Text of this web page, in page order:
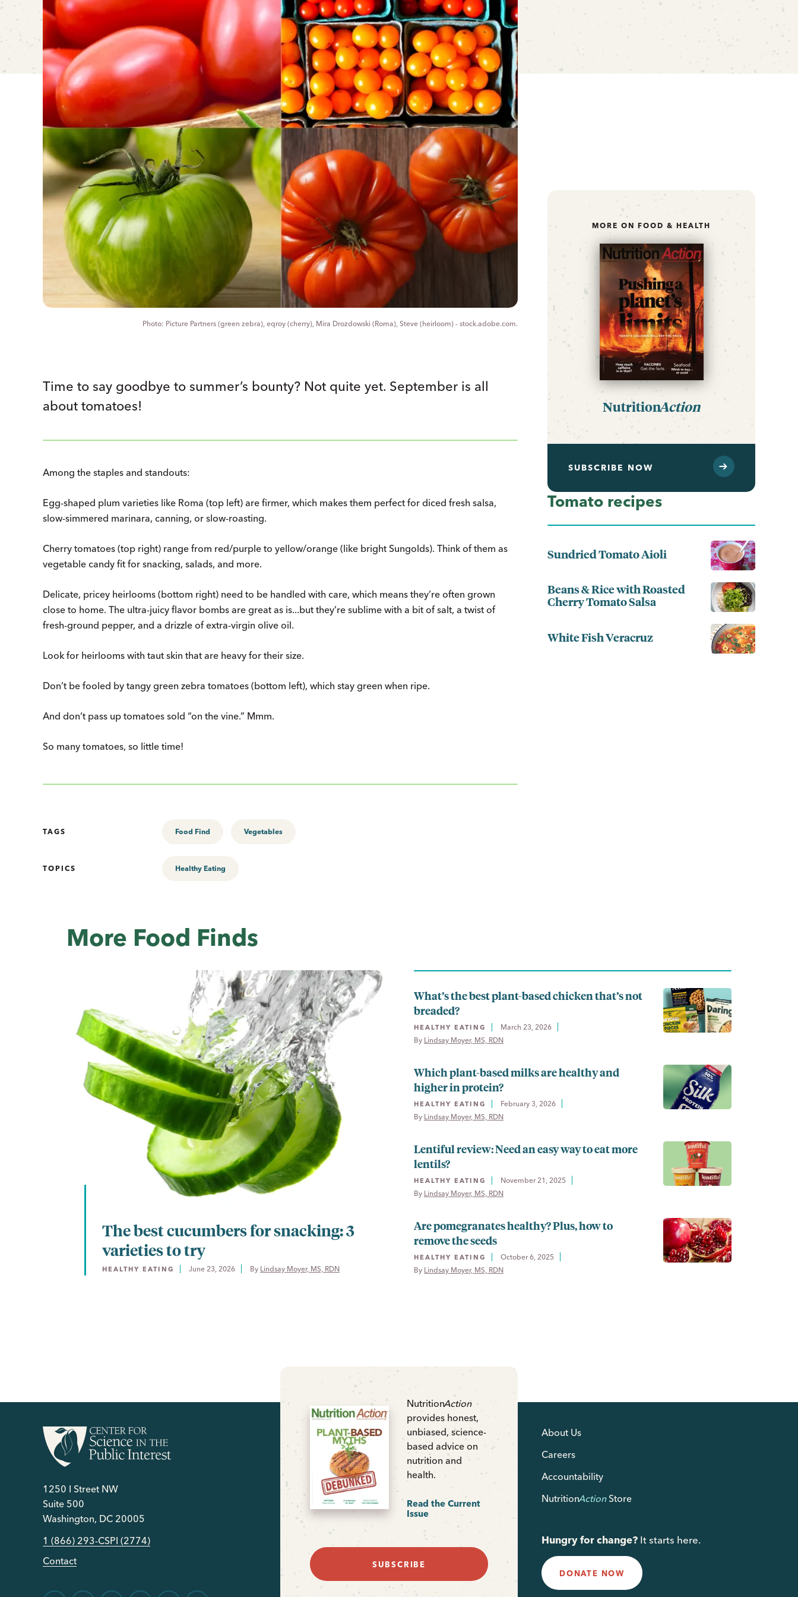
Picture Partners (green zebra), eqroy (cherry), Mira Drozdowski (Roma), Steve (heirloom) - stock.adobe.com.
Time to say goodbye to summer’s bounty? Not quite yet. September is all
about tomatoes!
Among the staples and standouts:
Egg-shaped plum varieties like Roma (top left) are firmer, which makes them perfect for diced fresh salsa,
slow-simmered marinara, canning, or slow-roasting.
Cherry tomatoes (top right) range from red/purple to yellow/orange (like bright Sungolds). Think of them as
vegetable candy fit for snacking, salads, and more.
Delicate, pricey heirlooms (bottom right) need to be handled with care, which means they’re often grown
close to home. The ultra-juicy flavor bombs are great as is...but they’re sublime with a bit of salt, a twist of
fresh-ground pepper, and a drizzle of extra-virgin olive oil.
Look for heirlooms with taut skin that are heavy for their size.
Don’t be fooled by tangy green zebra tomatoes (bottom left), which stay green when ripe.
And don’t pass up tomatoes sold “on the vine.” Mmm.
So many tomatoes, so little time!
TAGS Food Find Vegetables
TOPICS Healthy Eating
MORE ON FOOD & HEALTH
NutritionAction
SUBSCRIBE NOW
Tomato recipes
Sundried Tomato Aioli
Beans & Rice with Roasted
Cherry Tomato Salsa
White Fish Veracruz
More Food Finds
The best cucumbers for snacking: 3
varieties to try
HEALTHY EATING June 23, 2026 By Lindsay Moyer, MS, RDN
What’s the best plant-based chicken that’s not
breaded?
HEALTHY EATING
March 23, 2026
By Lindsay Moyer, MS, RDN
Which plant-based milks are healthy and
higher in protein?
HEALTHY EATING
February 3, 2026
By Lindsay Moyer, MS, RDN
Lentiful review: Need an easy way to eat more
lentils?
HEALTHY EATING
November 21, 2025
By Lindsay Moyer, MS, RDN
Are pomegranates healthy? Plus, how to
remove the seeds
HEALTHY EATING
October 6, 2025
By Lindsay Moyer, MS, RDN
NutritionAction
provides honest,
unbiased, science-
based advice on
nutrition and
health.
Read the Current
Issue
SUBSCRIBE
1250 I Street NW
Suite 500
Washington, DC 20005
1 (866) 293-CSPI (2774)
Contact
About Us
Careers
Accountability
NutritionActionStore
Hungry for change? It starts here.
DONATE NOW